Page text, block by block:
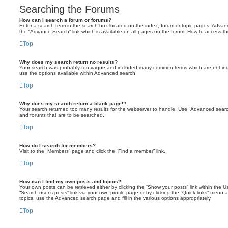
Searching the Forums
How can I search a forum or forums?
Enter a search term in the search box located on the index, forum or topic pages.
the “Advance Search” link which is available on all pages on the forum. How to access
Top
Why does my search return no results?
Your search was probably too vague and included many common terms which are not
use the options available within Advanced search.
Top
Why does my search return a blank page!?
Your search returned too many results for the webserver to handle. Use “Advanced
and forums that are to be searched.
Top
How do I search for members?
Visit to the “Members” page and click the “Find a member” link.
Top
How can I find my own posts and topics?
Your own posts can be retrieved either by clicking the “Show your posts” link within the
“Search user’s posts” link via your own profile page or by clicking the “Quick links”
topics, use the Advanced search page and fill in the various options appropriately.
Top